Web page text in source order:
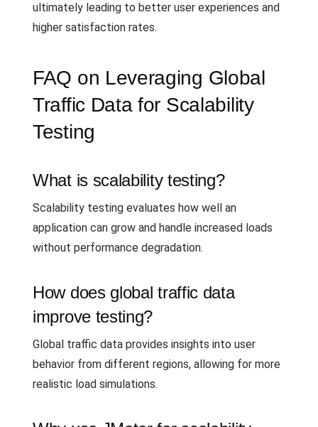
ultimately leading to better user experiences and
higher satisfaction rates.
FAQ on Leveraging Global
Traffic Data for Scalability
Testing
What is scalability testing?
Scalability testing evaluates how well an
application can grow and handle increased loads
without performance degradation.
How does global traffic data
improve testing?
Global traffic data provides insights into user
behavior from different regions, allowing for more
realistic load simulations.